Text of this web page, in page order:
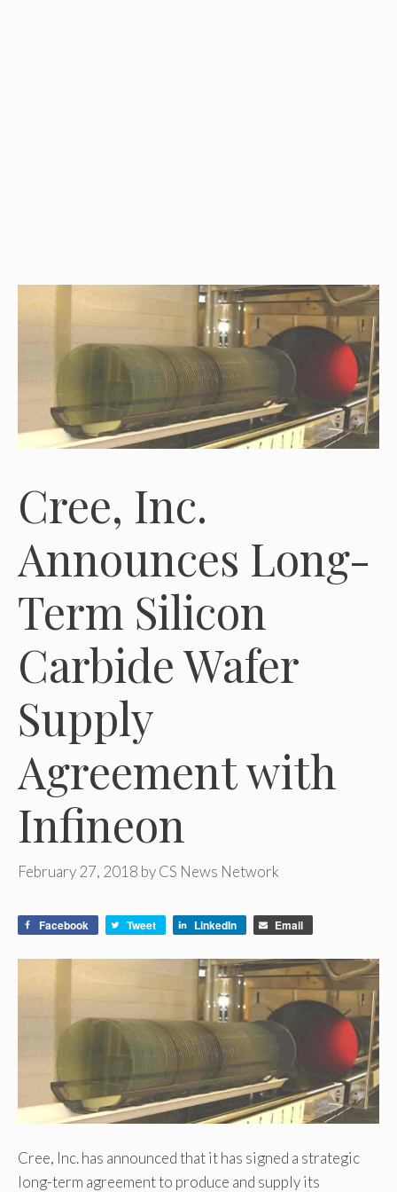
Cree, Inc.
Announces Long-
Term Silicon
Carbide Wafer
Supply
Agreement with
Infineon
February 27, 2018 byCS News Network
Facebook Tweet LinkedIn Email
Cree, Inc. has announced that it has signed a strategic
long-term agreement to produce and supply its